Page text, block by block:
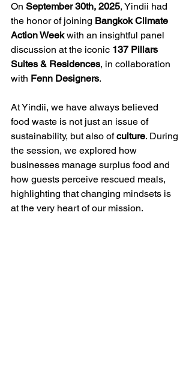
On September 30th, 2025, Yindii had
the honor of joining Bangkok Climate
Action Week with an insightful panel
discussion at the iconic 137 Pillars
Suites & Residences, in collaboration
with Fenn Designers.
At Yindii, we have always believed
food waste is not just an issue of
sustainability, but also of culture. During
the session, we explored how
businesses manage surplus food and
how guests perceive rescued meals,
highlighting that changing mindsets is
at the very heart of our mission.